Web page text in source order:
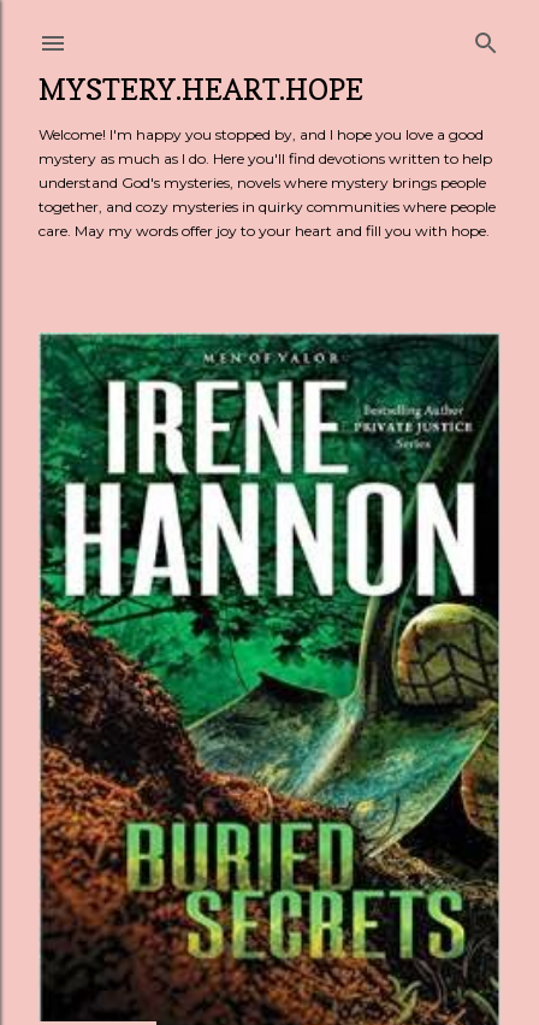
MYSTERY.HEART.HOPE
Welcome! I'm happy you stopped by, and I hope you love a good
mystery as much as I do. Here you'll find devotions written to help
understand God's mysteries, novels where mystery brings people
together, and cozy mysteries in quirky communities where people
care. May my words offer joy to your heart and fill you with hope.
P
o
s
t
s